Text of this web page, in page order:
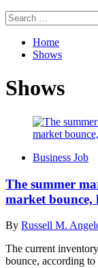
Search
for:
Home
Shows
Shows
Business Job
The summer
market bounce,
By Russell M.
The current
bounce, according to